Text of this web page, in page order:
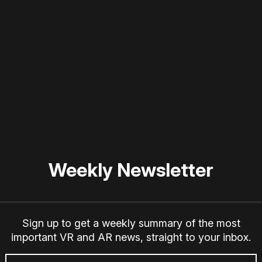
Weekly Newsletter
Sign up to get a weekly summary of the most
important VR and AR news, straight to your inbox.